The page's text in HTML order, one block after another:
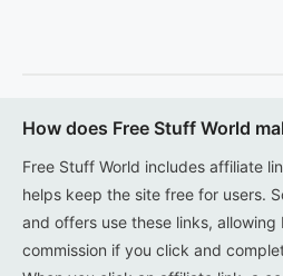
How does Free Stuff World
Free Stuff World includes affiliate
helps keep the site free for users.
and offers use these links, allowing
commission if you click and